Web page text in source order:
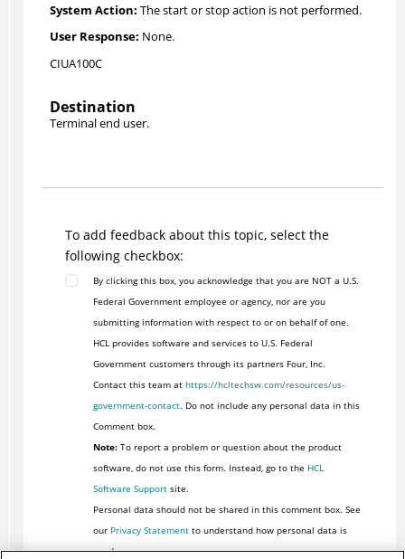
The start or stop action is not performed.
None.
CIUA100C
Destination
Terminal end user.
To add feedback about this topic, select the
following checkbox:
By clicking this box, you acknowledge that you are NOT a U.S.
Federal Government employee or agency, nor are you
submitting information with respect to or on behalf of one.
HCL provides software and services to U.S. Federal
Government customers through its partners Four, Inc.
Contact this team at https://hcltechsw.com/resources/us-
government-contact. Do not include any personal data in this
Comment box.
Note:To report a problem or question about the product
software, do not use this form. Instead, go to the HCL
Software Supportsite.
Personal data should not be shared in this comment box. See
our Privacy Statementto understand how personal data is
used.